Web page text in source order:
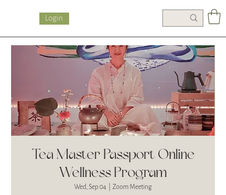
Login
Tea Master Passport Online
Wellness Program
Wed, Sep 04 Zoom Meeting